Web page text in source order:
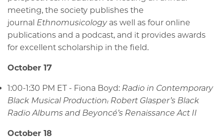
meeting, the society publishes the
journal Ethnomusicologyas well as four online
publications and a podcast, and it provides awards
for excellent scholarship in the field.
October 17
1:00-1:30 PM ET - Fiona Boyd: Radio in Contemporary
Black Musical Production: Robert Glasper’s Black
Radio Albums and Beyoncé’s Renaissance Act II
October 18